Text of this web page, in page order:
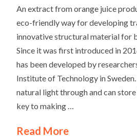
An extract from orange juice
eco-friendly way for developing
innovative structural material for
Since it was first introduced in
has been developed by
Institute of Technology in
natural light through and can
key to making …
Read More